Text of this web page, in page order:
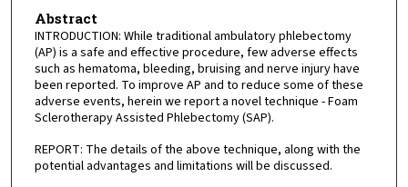
Abstract
INTRODUCTION: While traditional ambulatory phlebectomy
(AP) is a safe and effective procedure, few adverse effects
such as hematoma, bleeding, bruising and nerve injury have
been reported. To improve AP and to reduce some of these
adverse events, herein we report a novel technique - Foam
Sclerotherapy Assisted Phlebectomy (SAP).
REPORT: The details of the above technique, along with the
potential advantages and limitations will be discussed.